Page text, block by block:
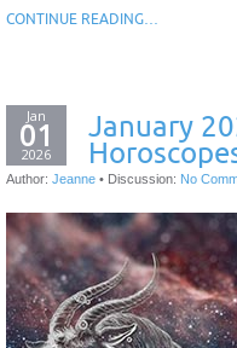
CONTINUE READING…
Jan
01
2026
January
Author: Jeanne • Discussion: No